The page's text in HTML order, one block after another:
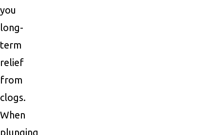
you
long-
term
relief
from
clogs.
When
plunging